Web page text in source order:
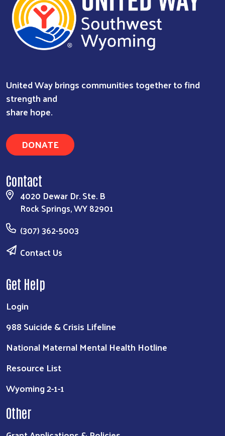
United Way brings communities together to find
strength and
share hope.
DONATE
Contact
4020 Dewar Dr. Ste. B
Rock Springs, WY 82901
(307) 362-5003
Contact Us
Get Help
Login
988 Suicide & Crisis Lifeline
National Maternal Mental Health Hotline
Resource List
Wyoming 2-1-1
Other